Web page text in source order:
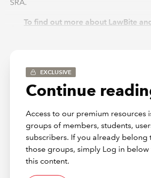
SRA.
To find out more about LawBite
EXCLUSIVE
Continue
Access to our premium resources
groups of members, students,
subscribers. If you already belong
those groups, simply Log in below
this content.